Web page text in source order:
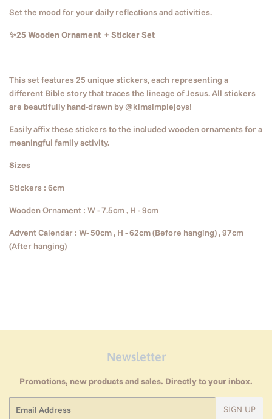
Set the mood for your daily reflections and activities.
✨25 Wooden Ornament + Sticker Set
This set features 25 unique stickers, each representing a
different Bible story that traces the lineage of Jesus. All stickers
are beautifully hand-drawn by @kimsimplejoys!
Easily affix these stickers to the included wooden ornaments for a
meaningful family activity.
Sizes
Stickers : 6cm
Wooden Ornament : W - 7.5cm , H - 9cm
Advent Calendar : W- 50cm , H - 62cm (Before hanging) , 97cm
(After hanging)
Newsletter
Promotions, new products and sales. Directly to your inbox.
SIGN UP